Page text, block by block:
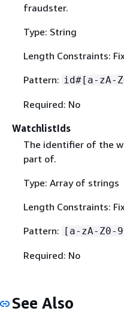
fraudster.
Type: String
Length Constraints:
Pattern: id#[a-zA-
Required: No
WatchlistIds
The identifier of the
part of.
Type: Array of strings
Length Constraints:
Pattern: [a-zA-Z0-
Required: No
See Also